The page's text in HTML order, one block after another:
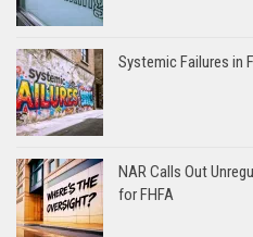
Systemic Failures in
NAR Calls Out
for FHFA